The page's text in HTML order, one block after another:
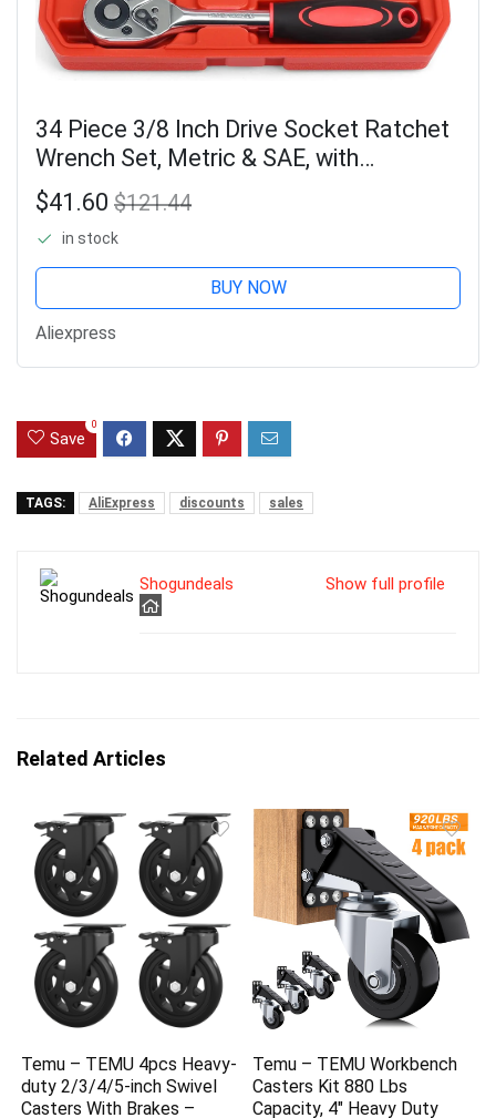
34 Piece 3/8 Inch Drive Socket Ratchet
Wrench Set, Metric & SAE, with
Extension Bar for Auto Repair &
Household, Storage Case
$41.60 $121.44
in stock
BUY NOW
Aliexpress
Save
0
TAGS: AliExpress discounts sales
Show full profile
Shogundeals
Related Articles
Temu – TEMU 4pcs Heavy-
duty 2/3/4/5-inch Swivel
Casters With Brakes –
Temu – TEMU Workbench
Casters Kit 880 Lbs
Capacity, 4″ Heavy Duty